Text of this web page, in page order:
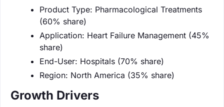
Product Type: Pharmacological Treatments
(60% share)
Application: Heart Failure Management (45%
share)
End-User: Hospitals (70% share)
Region: North America (35% share)
Growth Drivers